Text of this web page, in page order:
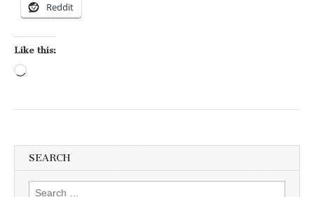
Reddit
Like this:
SEARCH
Search for: